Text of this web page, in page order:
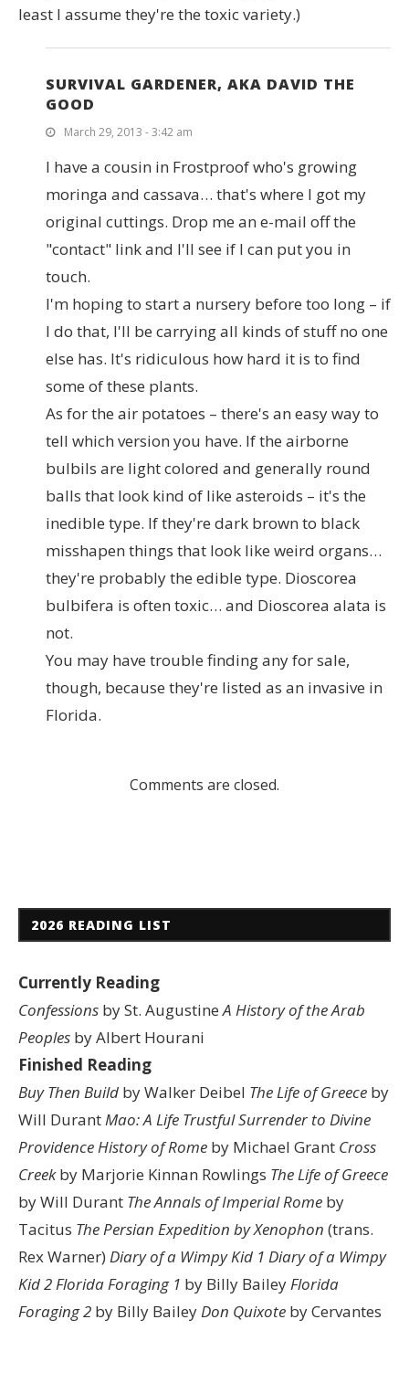
least I assume they're the toxic variety.)
SURVIVAL GARDENER, AKA DAVID THE
GOOD
March 29, 2013 - 3:42 am
I have a cousin in Frostproof who's growing
moringa and cassava… that's where I got my
original cuttings. Drop me an e-mail off the
"contact" link and I'll see if I can put you in
touch.
I'm hoping to start a nursery before too long – if
I do that, I'll be carrying all kinds of stuff no one
else has. It's ridiculous how hard it is to find
some of these plants.
As for the air potatoes – there's an easy way to
tell which version you have. If the airborne
bulbils are light colored and generally round
balls that look kind of like asteroids – it's the
inedible type. If they're dark brown to black
misshapen things that look like weird organs…
they're probably the edible type. Dioscorea
bulbifera is often toxic… and Dioscorea alata is
not.
You may have trouble finding any for sale,
though, because they're listed as an invasive in
Florida.
Comments are closed.
2026 READING LIST
Currently Reading
Confessions by St. AugustineA History of the Arab
Peoples by Albert Hourani
Finished Reading
Buy Then Build by Walker Deibel The Life of Greece by
Will Durant Mao: A Life Trustful Surrender to Divine
Providence History of Rome by Michael Grant Cross
Creekby Marjorie Kinnan Rowlings The Life of Greece
by Will Durant The Annals of Imperial Rome by
Tacitus The Persian Expedition by Xenophon (trans.
Rex Warner) Diary of a Wimpy Kid 1 Diary of a Wimpy
Kid 2 Florida Foraging 1 by Billy Bailey Florida
Foraging 2 by Billy Bailey Don Quixote by Cervantes